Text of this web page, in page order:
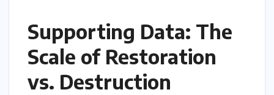
Supporting Data: The
Scale of Restoration
vs. Destruction